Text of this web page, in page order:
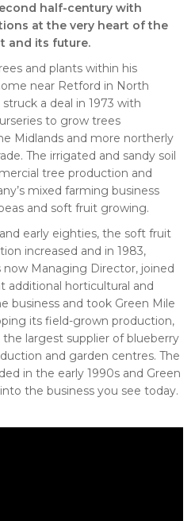
half-century with
at the very heart of the
and its future.
and plants within his
near Retford in North
a deal in 1973 with
to grow trees
Midlands and more northerly
The irrigated and sandy soil
tree production and
mixed farming business
and soft fruit growing.
early eighties, the soft fruit
increased and in 1983,
now Managing Director, joined
additional horticultural and
business and took Green Mile
its field-grown production,
largest supplier of blueberry
and garden centres. The
in the early 1990s and Green
the business you see today.